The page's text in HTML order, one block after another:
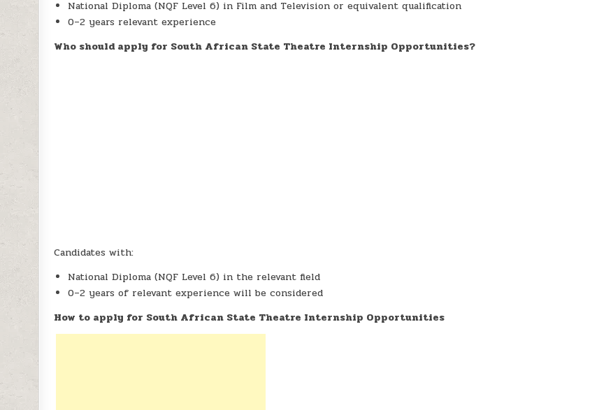
National Diploma (NQF Level 6) in Film and Television or equivalent qualification
0–2 years relevant experience
Who should apply for South African State Theatre Internship Opportunities?
Candidates with:
National Diploma (NQF Level 6) in the relevant field
0–2 years of relevant experience will be considered
How to apply for South African State Theatre Internship Opportunities